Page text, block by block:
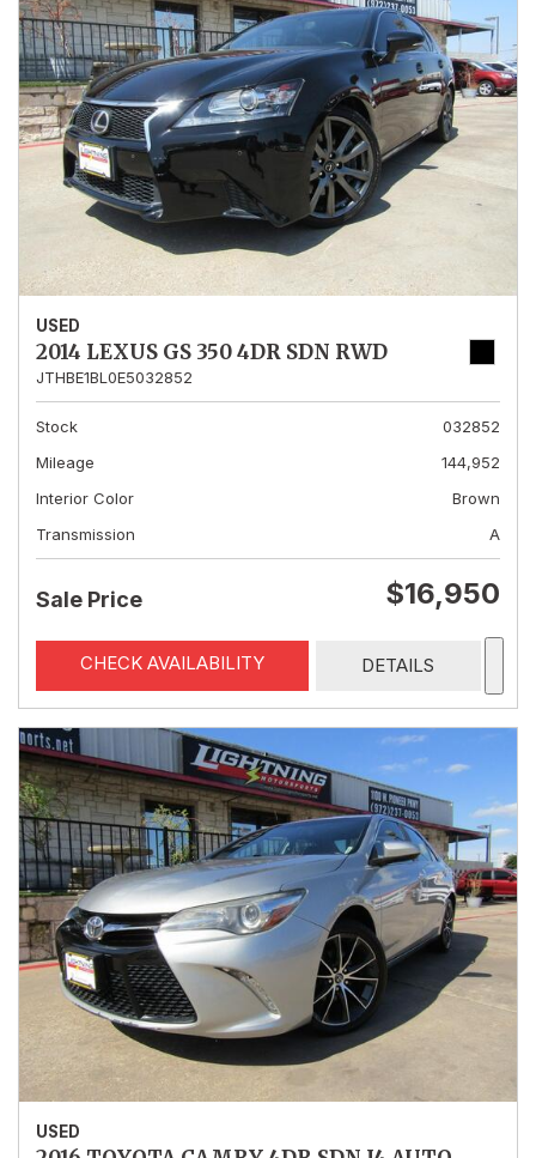
USED
2014 LEXUS GS 350 4DR SDN RWD
JTHBE1BL0E5032852
Stock
032852
Mileage
144,952
Interior Color
Brown
Transmission
A
Sale Price $16,950
CHECK AVAILABILITY DETAILS
USED